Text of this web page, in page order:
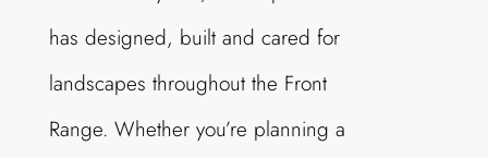
has designed, built and cared for
landscapes throughout the Front
Range. Whether you’re planning a